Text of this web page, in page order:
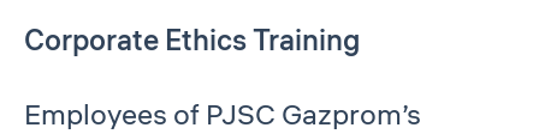
Corporate Ethics Training
Employees of PJSC Gazprom’s